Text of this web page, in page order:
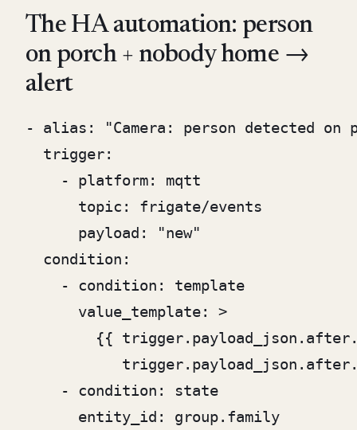
The HA automation: person
on porch + nobody home →
alert
- alias: "Camera: person detected on
  trigger:
    - platform: mqtt
      topic: frigate/events
      payload: "new"
  condition:
    - condition: template
      value_template: >
{{
    - condition: state
      entity_id: group.family